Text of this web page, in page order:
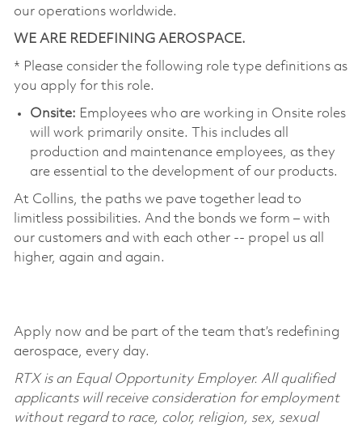
our operations worldwide.
WE ARE REDEFINING AEROSPACE.
* Please consider the following role type definitions as
you apply for this role.
Onsite: Employees who are working in Onsite roles
will work primarily onsite. This includes all
production and maintenance employees, as they
are essential to the development of our products.
At Collins, the paths we pave together lead to
limitless possibilities. And the bonds we form – with
our customers and with each other -- propel us all
higher, again and again.
Apply now and be part of the team that’s redefining
aerospace, every day.
RTX is an Equal Opportunity Employer. All qualified
applicants will receive consideration for employment
without regard to race, color, religion, sex, sexual